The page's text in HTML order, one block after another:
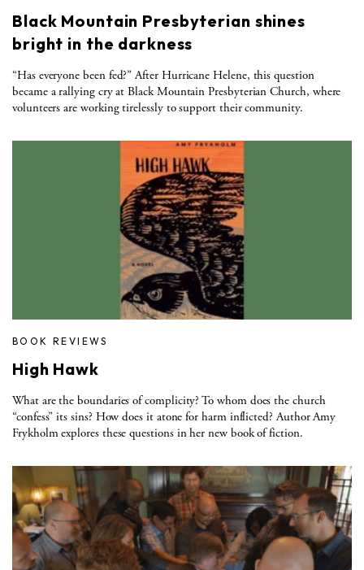
Black Mountain Presbyterian shines
bright in the darkness
“Has everyone been fed?” After Hurricane Helene, this question
became a rallying cry at Black Mountain Presbyterian Church, where
volunteers are working tirelessly to support their community.
BOOK REVIEWS
High Hawk
What are the boundaries of complicity? To whom does the church
“confess” its sins? How does it atone for harm inflicted? Author Amy
Frykholm explores these questions in her new book of fiction.